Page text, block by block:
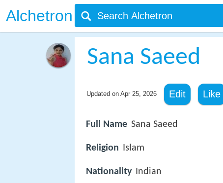
Alchetron
Sana Saeed
Updated on Apr 25, 2026 Edit Like
Full Name Sana Saeed
Religion Islam
Nationality Indian